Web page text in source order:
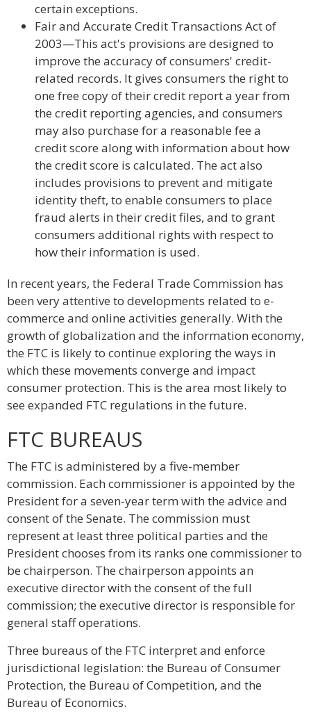
certain exceptions.
Fair and Accurate Credit Transactions Act of
2003—This act's provisions are designed to
improve the accuracy of consumers' credit-
related records. It gives consumers the right to
one free copy of their credit report a year from
the credit reporting agencies, and consumers
may also purchase for a reasonable fee a
credit score along with information about how
the credit score is calculated. The act also
includes provisions to prevent and mitigate
identity theft, to enable consumers to place
fraud alerts in their credit files, and to grant
consumers additional rights with respect to
how their information is used.
In recent years, the Federal Trade Commission has
been very attentive to developments related to e-
commerce and online activities generally. With the
growth of globalization and the information economy,
the FTC is likely to continue exploring the ways in
which these movements converge and impact
consumer protection. This is the area most likely to
see expanded FTC regulations in the future.
FTC BUREAUS
The FTC is administered by a five-member
commission. Each commissioner is appointed by the
President for a seven-year term with the advice and
consent of the Senate. The commission must
represent at least three political parties and the
President chooses from its ranks one commissioner to
be chairperson. The chairperson appoints an
executive director with the consent of the full
commission; the executive director is responsible for
general staff operations.
Three bureaus of the FTC interpret and enforce
jurisdictional legislation: the Bureau of Consumer
Protection, the Bureau of Competition, and the
Bureau of Economics.